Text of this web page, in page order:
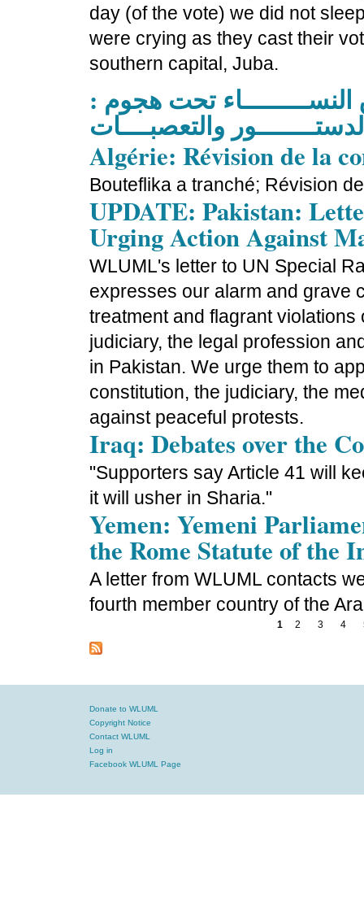
day (of the vote) we did not
were crying as they cast their
southern capital, Juba.
النســـــــــاء تحت هجوم :
والتعصبــــات
Algérie: Révision de la
Bouteflika a tranché; Révision
UPDATE: Pakistan:
Urging Action Against
WLUML's letter to UN Special
expresses our alarm and grave
treatment and flagrant
judiciary, the legal profession
in Pakistan. We urge them to
constitution, the judiciary, the
against peaceful protests.
Iraq: Debates over the
"Supporters say Article 41 will
it will usher in Sharia."
Yemen: Yemeni
the Rome Statute of
A letter from WLUML contacts
fourth member country of the
1 2 3 4
Donate to WLUML
Copyright Notice
Contact WLUML
Log in
Facebook WLUML Page